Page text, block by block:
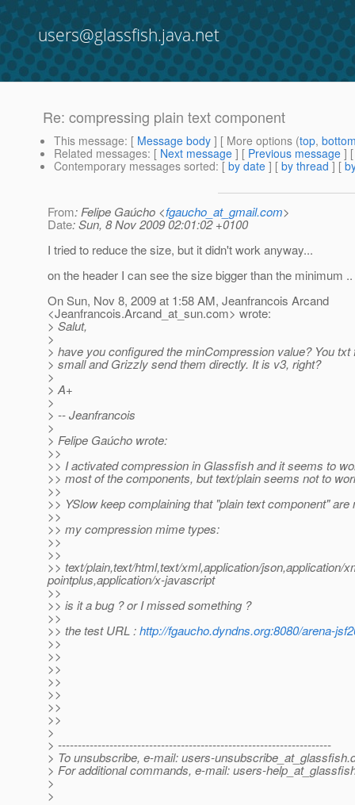
users@glassfish.java.net
Re: compressing plain text component
This message: [ Message body ] [ More options (top,
Related messages: [ Next message ] [ Previous message ]
Contemporary messages sorted: [ by date ] [ by thread ] [
From: Felipe Gaúcho <fgaucho_at_gmail.com>
Date: Sun, 8 Nov 2009 02:01:02 +0100
I tried to reduce the size, but it didn't work anyway...
on the header I can see the size bigger than the minimum ..
On Sun, Nov 8, 2009 at 1:58 AM, Jeanfrancois Arcand
<Jeanfrancois.Arcand_at_sun.com> wrote:
> Salut,
>
> have you configured the minCompression value? You txt
> small and Grizzly send them directly. It is v3, right?
>
> A+
>
> -- Jeanfrancois
>
> Felipe Gaúcho wrote:
>>
>> I activated compression in Glassfish and it seems to
>> most of the components, but text/plain seems not to
>>
>> YSlow keep complaining that "plain text component"
>>
>> my compression mime types:
>>
>>
>> text/plain,text/html,text/xml,application/
pointplus,application/x-javascript
>>
>> is it a bug ? or I missed something ?
>>
>> the test URL :http://fgaucho.dyndns.org:8080/arena-
>>
>>
>>
>>
>>
>>
>>
>
> ---------------------------------------------------------------------
> To unsubscribe, e-mail: users-unsubscribe_at_glassfish.
> For additional commands, e-mail: users-
>
>